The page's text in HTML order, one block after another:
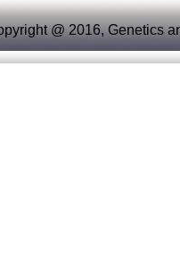
@ 2016, Genetics